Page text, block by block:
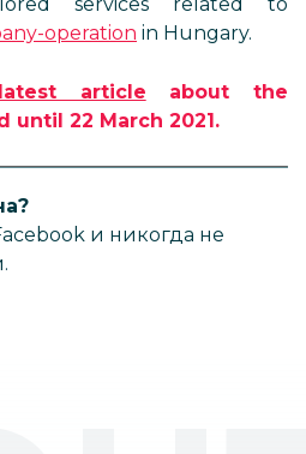
operation in Hungary.
article about the
22 March 2021.
и никогда не